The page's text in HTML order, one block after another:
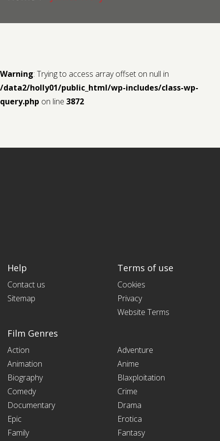
Warning: Trying to access array offset on null in
/data2/holly01/public_html/wp-includes/class-wp-
query.php on line 3872
Help
Contact us
Sitemap
Terms of use
Cookies
Privacy
Website Terms
Film Genres
Action
Adventure
Animation
Anime
Biography
Blaxploitation
Comedy
Crime
Documentary
Drama
Epic
Erotica
Family
Fantasy